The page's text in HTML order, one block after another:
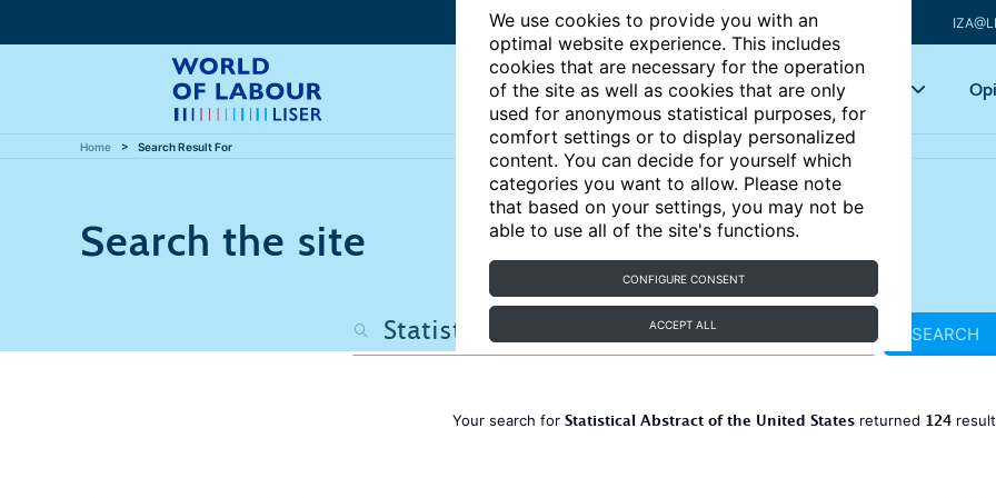
We use cookies to provide you with an
optimal website experience. This includes
cookies that are necessary for the operation
of the site as well as cookies that are only
used for anonymous statistical purposes, for
comfort settings or to display personalized
content. You can decide for yourself which
categories you want to allow. Please note
that based on your settings, you may not be
able to use all of the site's functions.
CONFIGURE CONSENT
ACCEPT ALL
Articles Key topics
Home Search Result For
Search the site
SEARCH
Your search for Statistical Abstract of the United States returned 124